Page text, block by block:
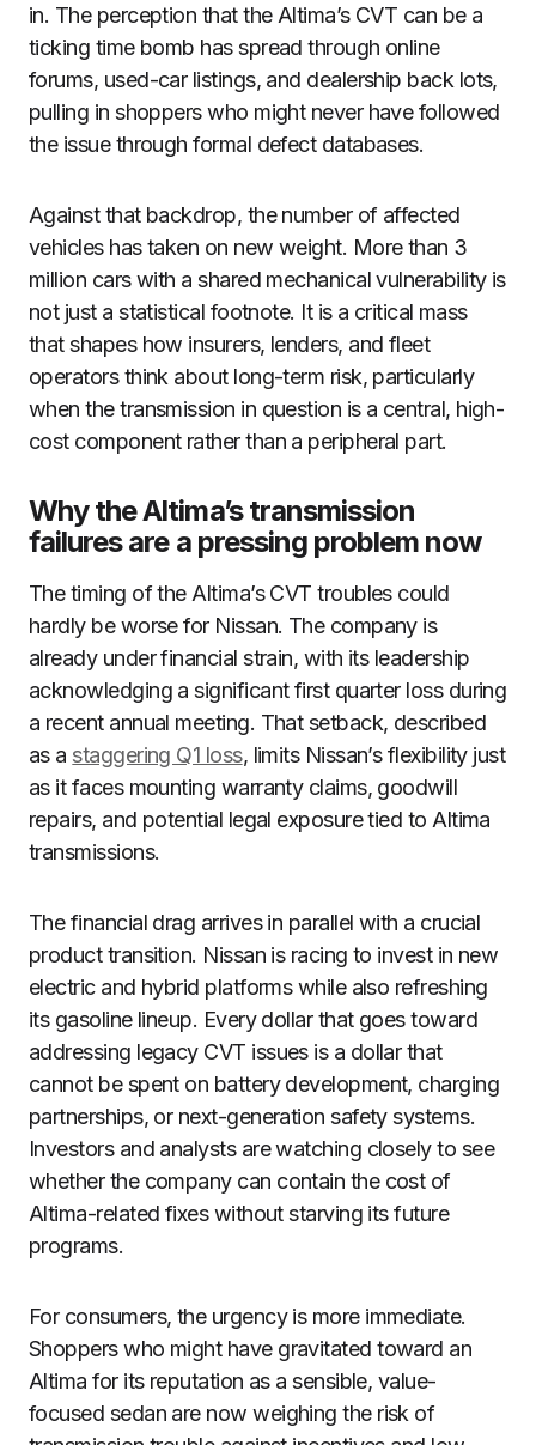
in. The perception that the Altima’s CVT can be a
ticking time bomb has spread through online
forums, used-car listings, and dealership back lots,
pulling in shoppers who might never have followed
the issue through formal defect databases.
Against that backdrop, the number of affected
vehicles has taken on new weight. More than 3
million cars with a shared mechanical vulnerability is
not just a statistical footnote. It is a critical mass
that shapes how insurers, lenders, and fleet
operators think about long-term risk, particularly
when the transmission in question is a central, high-
cost component rather than a peripheral part.
Why the Altima’s transmission
failures are a pressing problem now
The timing of the Altima’s CVT troubles could
hardly be worse for Nissan. The company is
already under financial strain, with its leadership
acknowledging a significant first quarter loss during
a recent annual meeting. That setback, described
as a staggering Q1 loss, limits Nissan’s flexibility just
as it faces mounting warranty claims, goodwill
repairs, and potential legal exposure tied to Altima
transmissions.
The financial drag arrives in parallel with a crucial
product transition. Nissan is racing to invest in new
electric and hybrid platforms while also refreshing
its gasoline lineup. Every dollar that goes toward
addressing legacy CVT issues is a dollar that
cannot be spent on battery development, charging
partnerships, or next-generation safety systems.
Investors and analysts are watching closely to see
whether the company can contain the cost of
Altima-related fixes without starving its future
programs.
For consumers, the urgency is more immediate.
Shoppers who might have gravitated toward an
Altima for its reputation as a sensible, value-
focused sedan are now weighing the risk of